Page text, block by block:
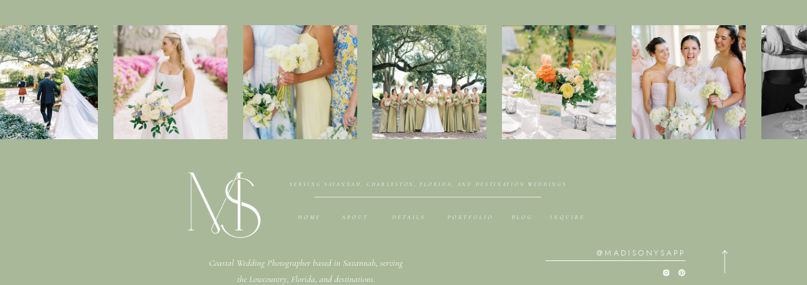
@MADISONYSAPP
Coastal Wedding Photographer based in Savannah, serving
the Lowcountry, Florida, and destinations.
BLOG
PORTFOLIO
DETAILS
ABOUT
HOME
SERVING SAVANNAH, CHARLESTON, FLORIDA, AND DESTINATION WEDDINGS
INQUIRE